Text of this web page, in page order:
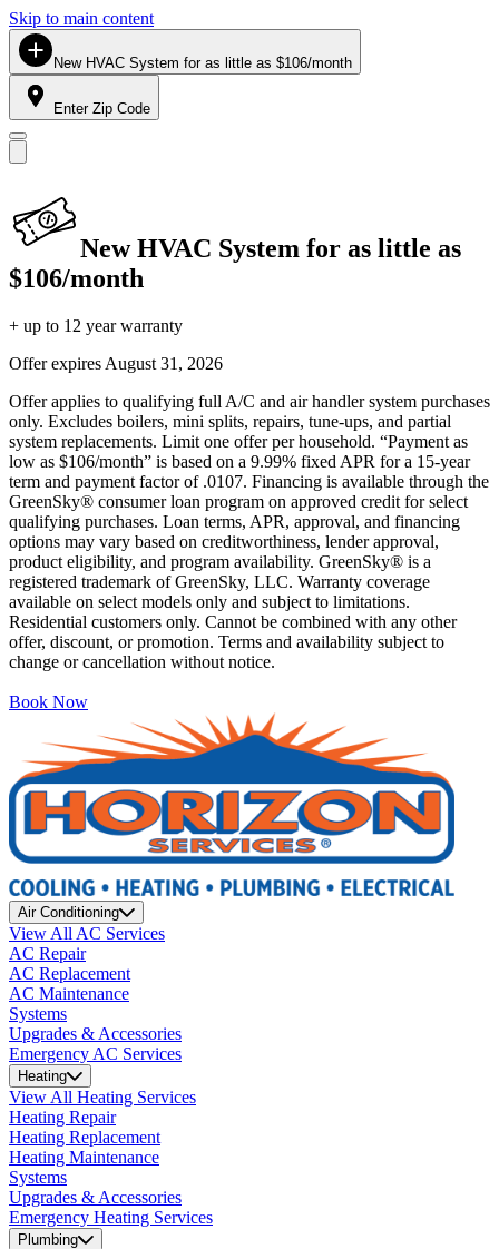
Skip to main content
New HVAC System for as little as $106/month
Enter Zip Code
New HVAC System for as little as
$106/month
+ up to 12 year warranty
Offer expires August 31, 2026
Offer applies to qualifying full A/C and air handler system purchases
only. Excludes boilers, mini splits, repairs, tune-ups, and partial
system replacements. Limit one offer per household. “Payment as
low as $106/month” is based on a 9.99% fixed APR for a 15-year
term and payment factor of .0107. Financing is available through the
GreenSky® consumer loan program on approved credit for select
qualifying purchases. Loan terms, APR, approval, and financing
options may vary based on creditworthiness, lender approval,
product eligibility, and program availability. GreenSky® is a
registered trademark of GreenSky, LLC. Warranty coverage
available on select models only and subject to limitations.
Residential customers only. Cannot be combined with any other
offer, discount, or promotion. Terms and availability subject to
change or cancellation without notice.
Book Now
Air Conditioning
View All AC Services
AC Repair
AC Replacement
AC Maintenance
Systems
Upgrades & Accessories
Emergency AC Services
Heating
View All Heating Services
Heating Repair
Heating Replacement
Heating Maintenance
Systems
Upgrades & Accessories
Emergency Heating Services
Plumbing